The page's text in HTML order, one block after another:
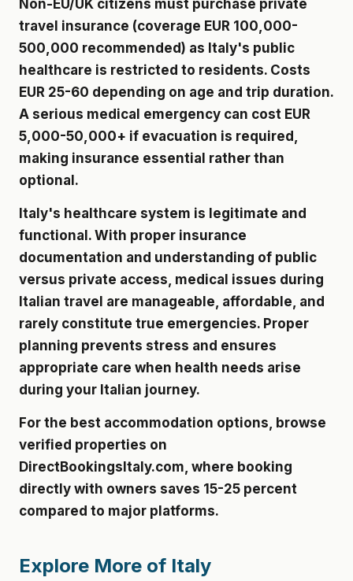
Non-EU/UK citizens must purchase private
travel insurance (coverage EUR 100,000-
500,000 recommended) as Italy's public
healthcare is restricted to residents. Costs
EUR 25-60 depending on age and trip duration.
A serious medical emergency can cost EUR
5,000-50,000+ if evacuation is required,
making insurance essential rather than
optional.
Italy's healthcare system is legitimate and
functional. With proper insurance
documentation and understanding of public
versus private access, medical issues during
Italian travel are manageable, affordable, and
rarely constitute true emergencies. Proper
planning prevents stress and ensures
appropriate care when health needs arise
during your Italian journey.
For the best accommodation options, browse
verified properties on
DirectBookingsItaly.com, where booking
directly with owners saves 15-25 percent
compared to major platforms.
Explore More of Italy